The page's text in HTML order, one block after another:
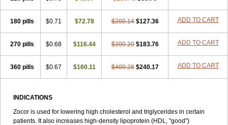
180 pills $0.71 $72.78 $200.14 $127.36 ADD TO CART
270 pills $0.68 $116.44 $300.20 $183.76 ADD TO CART
360 pills $0.67 $160.11 $400.28 $240.17 ADD TO CART
INDICATIONS
Zocor is used for lowering high cholesterol and triglycerides in certain
patients. It also increases high-density lipoprotein (HDL, "good")